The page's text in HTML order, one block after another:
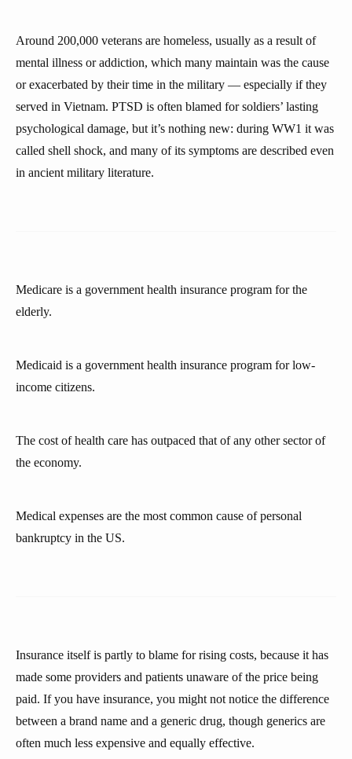
Around 200,000 veterans are homeless, usually as a result of
mental illness or addiction, which many maintain was the cause
or exacerbated by their time in the military — especially if they
served in Vietnam. PTSD is often blamed for soldiers’ lasting
psychological damage, but it’s nothing new: during WW1 it was
called shell shock, and many of its symptoms are described even
in ancient military literature.
Medicare is a government health insurance program for the
elderly.
Medicaid is a government health insurance program for low-
income citizens.
The cost of health care has outpaced that of any other sector of
the economy.
Medical expenses are the most common cause of personal
bankruptcy in the US.
Insurance itself is partly to blame for rising costs, because it has
made some providers and patients unaware of the price being
paid. If you have insurance, you might not notice the difference
between a brand name and a generic drug, though generics are
often much less expensive and equally effective.